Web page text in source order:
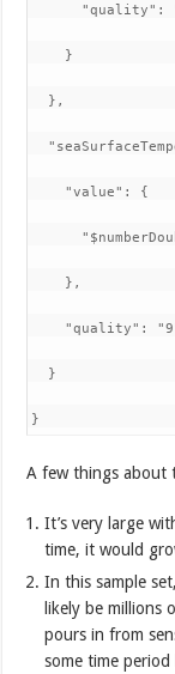
"quality":
}
},
"value": {
},
"quality":
}
}
A few things about
It’s very large
time, it would
In this sample
likely be millions
pours in from
some time